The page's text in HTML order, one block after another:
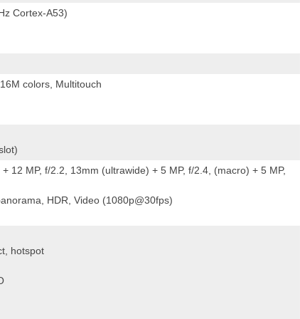
Cortex-A53)
colors, Multitouch
12 MP, f/2.2, 13mm (ultrawide) + 5 MP, f/2.4, (macro) + 5 MP,
HDR, Video (1080p@30fps)
hotspot